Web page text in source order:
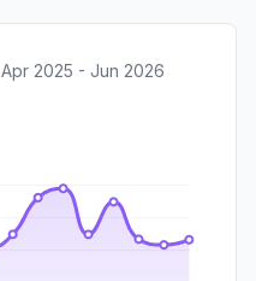
Apr 2025 - Jun 2026